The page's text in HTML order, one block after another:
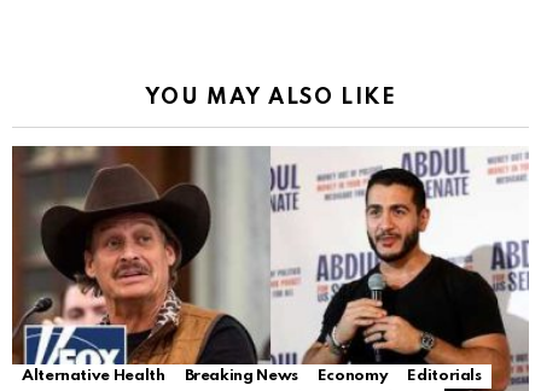
YOU MAY ALSO LIKE
Alternative Health Breaking News Economy
Editorials